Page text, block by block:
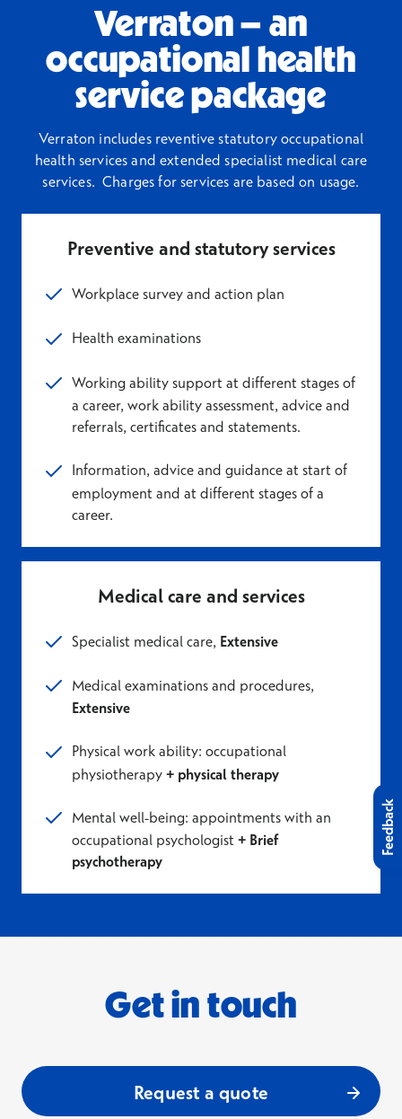
Verraton – an
occupational health
service package
Verraton includes reventive statutoryoccupational
health servicesand extended specialist medical care
services. Charges for services are based on usage.
Preventive and statutory services
Workplace survey and action plan
Health examinations
Working ability support at different stages of
a career, work ability assessment, advice and
referrals, certificates and statements.
Information, advice and guidance at start of
employment and at different stages of a
career.
Medical care and services
Specialist medical care, Extensive
Medical examinations and procedures,
Extensive
Physical work ability: occupational
physiotherapy + physical therapy
Mental well-being: appointments with an
occupational psychologist + Brief
psychotherapy
Get in touch
Request a quote
Feedback